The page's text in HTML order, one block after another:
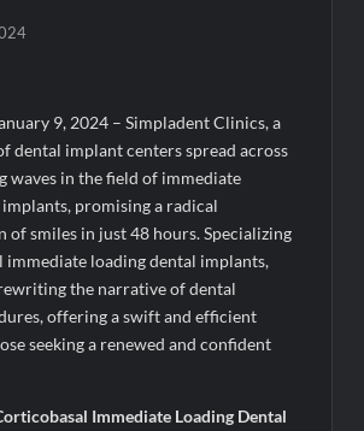
Order Raises Troubling Questions: Who
Homes Become Part of a Disputed
AlphaPepe Nears Total Allocation
Stage 19 As Altcoins Dip
Global Dreams Through Trusted
and Proven Client Success
IPO Opens from August 12, 2026 to
Price Fixed at Rs. 115 Per Equity Share
for Anemia’ released in New
9, 2024 – Simpladent Clinics, a
dental implant centers spread across
waves in the field of immediate
promising a radical
smiles in just 48 hours. Specializing
immediate loading dental implants,
the narrative of dental
offering a swift and efficient
seeking a renewed and confident
Immediate Loading Dental